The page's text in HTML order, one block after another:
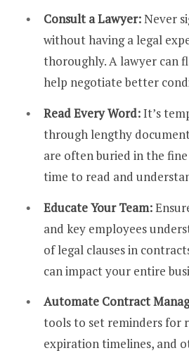
Consult a Lawyer:Never
without having a legal
thoroughly. A lawyer can
help negotiate better
Read Every Word:It’s
through lengthy
are often buried in the
time to read and
Educate Your Team:
and key employees
of legal clauses in
can impact your entire
Automate Contract
tools to set reminders for
expiration timelines, and